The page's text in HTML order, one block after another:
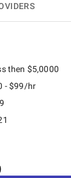
then $5,0000
- $99/hr